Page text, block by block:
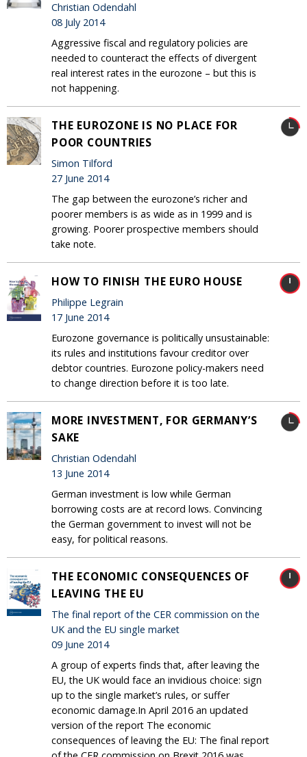
Christian Odendahl
08 July 2014
Aggressive fiscal and regulatory policies are
needed to counteract the effects of divergent
real interest rates in the eurozone – but this is
not happening.
THE EUROZONE IS NO PLACE FOR
POOR COUNTRIES
Simon Tilford
27 June 2014
The gap between the eurozone’s richer and
poorer members is as wide as in 1999 and is
growing. Poorer prospective members should
take note.
HOW TO FINISH THE EURO HOUSE
Philippe Legrain
17 June 2014
Eurozone governance is politically unsustainable:
its rules and institutions favour creditor over
debtor countries. Eurozone policy-makers need
to change direction before it is too late.
MORE INVESTMENT, FOR GERMANY’S
SAKE
Christian Odendahl
13 June 2014
German investment is low while German
borrowing costs are at record lows. Convincing
the German government to invest will not be
easy, for political reasons.
THE ECONOMIC CONSEQUENCES OF
LEAVING THE EU
The final report of the CER commission on the
UK and the EU single market
09 June 2014
A group of experts finds that, after leaving the
EU, the UK would face an invidious choice: sign
up to the single market’s rules, or suffer
economic damage.In April 2016 an updated
version of the report The economic
consequences of leaving the EU: The final report